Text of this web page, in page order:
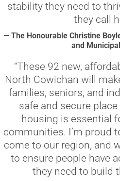
stability they need to
they call
— The Honourable Christine
and
“These 92 new,
North Cowichan will
families, seniors, and
safe and secure
housing is essential
communities. I’m proud
come to our region, and
to ensure people have
they need to build